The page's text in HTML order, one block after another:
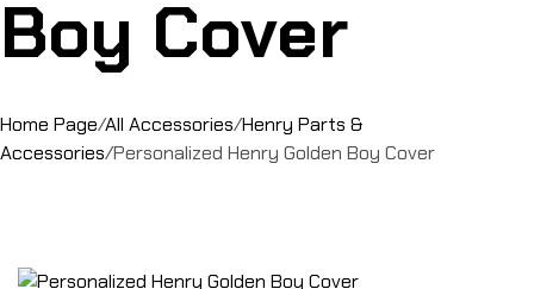
Boy Cover
Home Page/All Accessories/Henry Parts &
Accessories/Personalized Henry Golden Boy Cover